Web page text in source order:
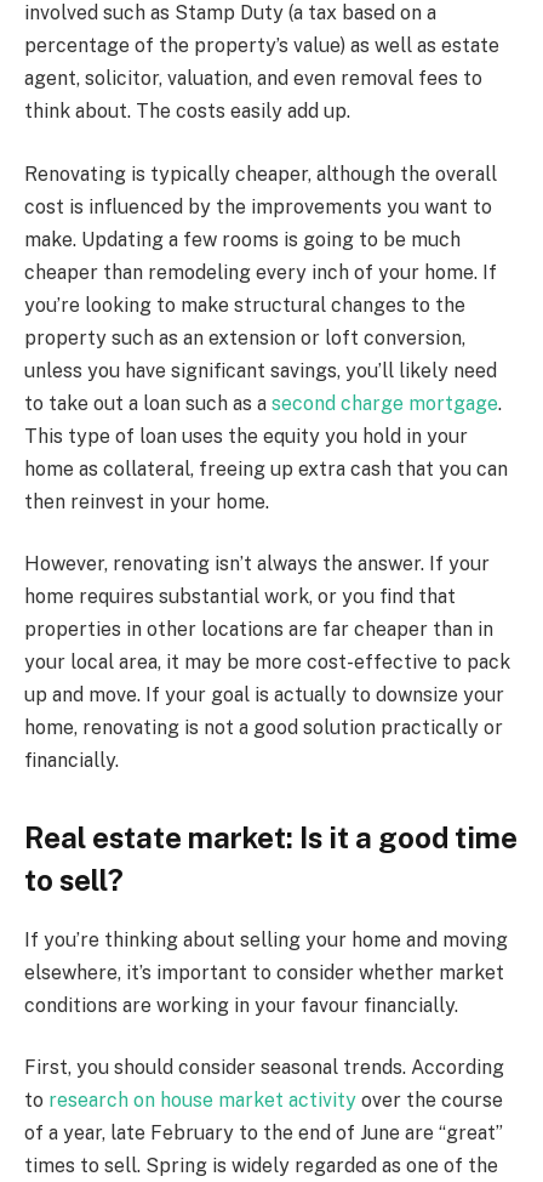
involved such as Stamp Duty (a tax based on a
percentage of the property’s value) as well as estate
agent, solicitor, valuation, and even removal fees to
think about. The costs easily add up.
Renovating is typically cheaper, although the overall
cost is influenced by the improvements you want to
make. Updating a few rooms is going to be much
cheaper than remodeling every inch of your home. If
you’re looking to make structural changes to the
property such as an extension or loft conversion,
unless you have significant savings, you’ll likely need
to take out a loan such as a second charge mortgage.
This type of loan uses the equity you hold in your
home as collateral, freeing up extra cash that you can
then reinvest in your home.
However, renovating isn’t always the answer. If your
home requires substantial work, or you find that
properties in other locations are far cheaper than in
your local area, it may be more cost-effective to pack
up and move. If your goal is actually to downsize your
home, renovating is not a good solution practically or
financially.
Real estate market: Is it a good time
to sell?
If you’re thinking about selling your home and moving
elsewhere, it’s important to consider whether market
conditions are working in your favour financially.
First, you should consider seasonal trends. According
to research on house market activity over the course
of a year, late February to the end of June are “great”
times to sell. Spring is widely regarded as one of the